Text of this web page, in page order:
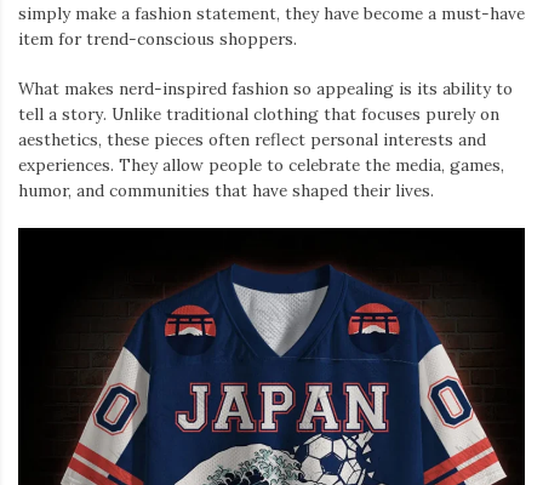
simply make a fashion statement, they have become a must-have
item for trend-conscious shoppers.
What makes nerd-inspired fashion so appealing is its ability to
tell a story. Unlike traditional clothing that focuses purely on
aesthetics, these pieces often reflect personal interests and
experiences. They allow people to celebrate the media, games,
humor, and communities that have shaped their lives.